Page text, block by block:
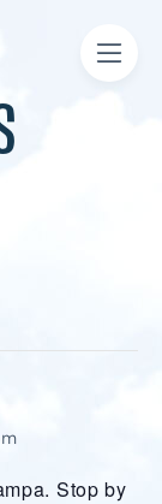
Stop by